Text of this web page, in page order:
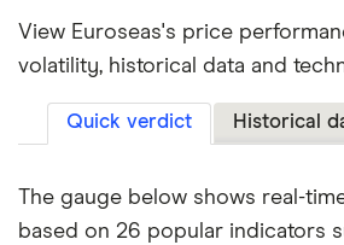
View Euroseas's price
volatility, historical data and
Quick verdict Historical
The gauge below shows real-
based on 26 popular indicators